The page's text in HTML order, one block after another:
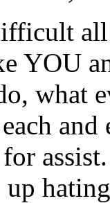
YOU
what
for